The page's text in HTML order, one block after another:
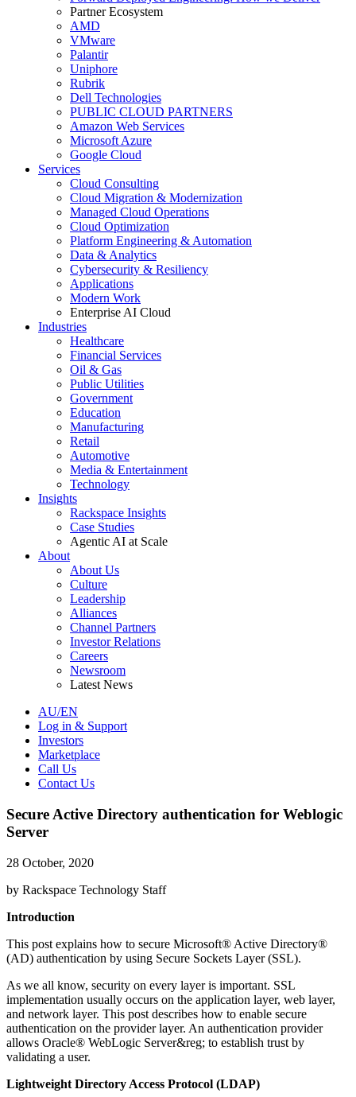
Partner Ecosystem
AMD
VMware
Palantir
Uniphore
Rubrik
Dell Technologies
PUBLIC CLOUD PARTNERS
Amazon Web Services
Microsoft Azure
Google Cloud
Services
Cloud Consulting
Cloud Migration & Modernization
Managed Cloud Operations
Cloud Optimization
Platform Engineering & Automation
Data & Analytics
Cybersecurity & Resiliency
Applications
Modern Work
Enterprise AI Cloud
Industries
Healthcare
Financial Services
Oil & Gas
Public Utilities
Government
Education
Manufacturing
Retail
Automotive
Media & Entertainment
Technology
Insights
Rackspace Insights
Case Studies
Agentic AI at Scale
About
About Us
Culture
Leadership
Alliances
Channel Partners
Investor Relations
Careers
Newsroom
Latest News
AU/EN
Log in & Support
Investors
Marketplace
Call Us
Contact Us
Secure Active Directory authentication for Weblogic
Server
28 October, 2020
by Rackspace Technology Staff
Introduction
This post explains how to secure Microsoft® Active Directory®
(AD) authentication by using Secure Sockets Layer (SSL).
As we all know, security on every layer is important. SSL
implementation usually occurs on the application layer, web layer,
and network layer. This post describes how to enable secure
authentication on the provider layer. An authentication provider
allows Oracle® WebLogic Server&reg; to establish trust by
validating a user.
Lightweight Directory Access Protocol (LDAP)